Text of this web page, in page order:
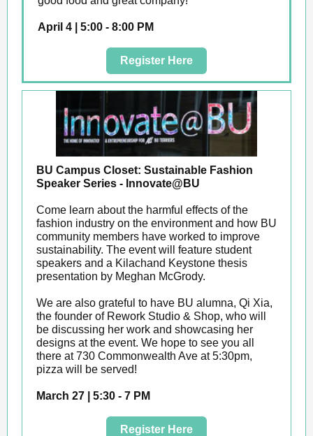
April 4 | 5:00 - 8:00 PM
Register Here
BU Campus Closet: Sustainable Fashion
Speaker Series - Innovate@BU
Come learn about the harmful effects of the
fashion industry on the environment and how BU
community members have worked to improve
sustainability. The event will feature student
speakers and a Kilachand Keystone thesis
presentation by Meghan McGrody.
We are also grateful to have BU alumna, Qi Xia,
the founder of Rework Studio & Shop, who will
be discussing her work and showcasing her
designs at the event. We hope to see you all
there at 730 Commonwealth Ave at 5:30pm,
pizza will be served!
March 27 | 5:30 - 7 PM
Register Here